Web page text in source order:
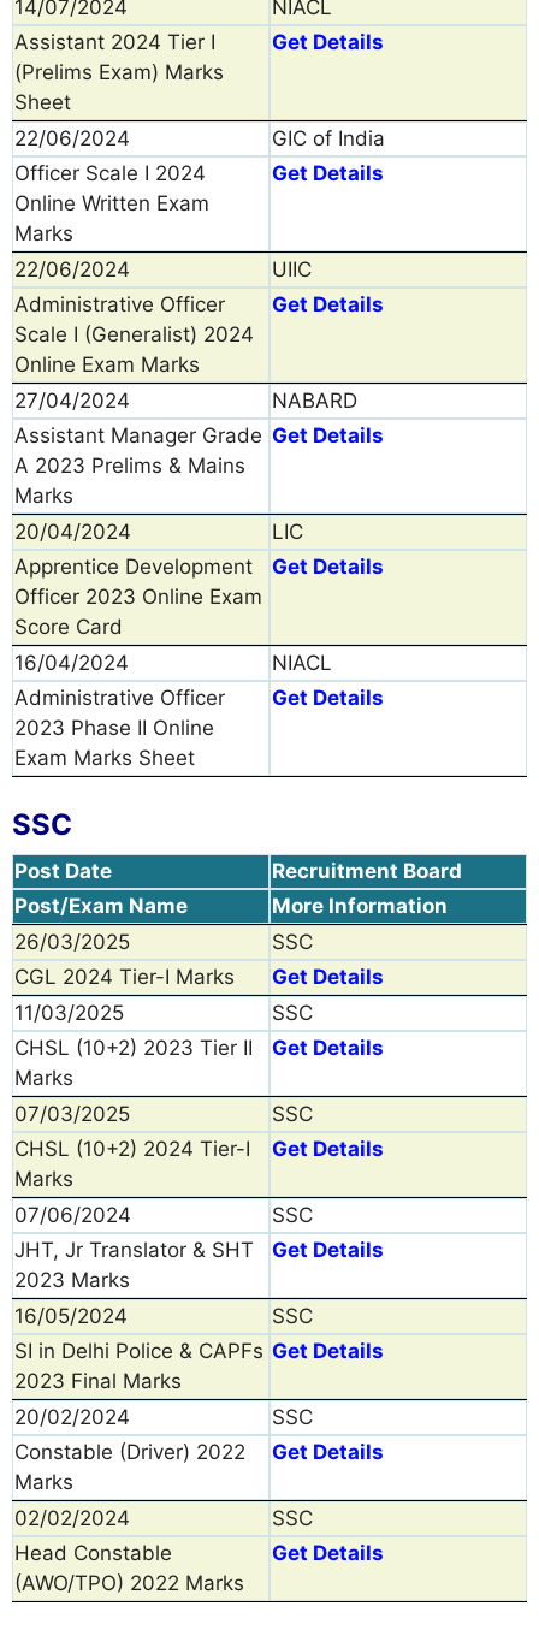
14/07/2024
NIACL
Assistant 2024 Tier I
(Prelims Exam) Marks
Sheet
Get Details
22/06/2024
GIC of India
Officer Scale I 2024
Online Written Exam
Marks
Get Details
22/06/2024
UIIC
Administrative Officer
Scale I (Generalist) 2024
Online Exam Marks
Get Details
27/04/2024
NABARD
Assistant Manager Grade
A 2023 Prelims & Mains
Marks
Get Details
20/04/2024
LIC
Apprentice Development
Officer 2023 Online Exam
Score Card
Get Details
16/04/2024
NIACL
Administrative Officer
2023 Phase II Online
Exam Marks Sheet
Get Details
SSC
Post Date
Recruitment Board
Post/Exam Name
More Information
26/03/2025
SSC
CGL 2024 Tier-I Marks
Get Details
11/03/2025
SSC
CHSL (10+2) 2023 Tier II
Marks
Get Details
07/03/2025
SSC
CHSL (10+2) 2024 Tier-I
Marks
Get Details
07/06/2024
SSC
JHT, Jr Translator & SHT
2023 Marks
Get Details
16/05/2024
SSC
SI in Delhi Police & CAPFs
2023 Final Marks
Get Details
20/02/2024
SSC
Constable (Driver) 2022
Marks
Get Details
02/02/2024
SSC
Head Constable
(AWO/TPO) 2022 Marks
Get Details